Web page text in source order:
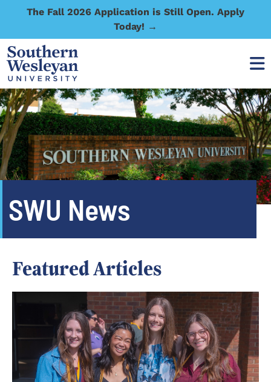
The Fall 2026 Application is Still Open. Apply
Today! →
SWU News
Featured Articles